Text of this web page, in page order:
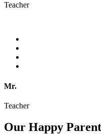
Teacher
Mr.
Teacher
Our Happy